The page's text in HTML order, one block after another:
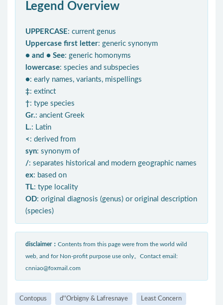
Legend Overview
UPPERCASE: current genus
Uppercase first letter: generic synonym
● and ● See: generic homonyms
lowercase: species and subspecies
●: early names, variants, mispellings
‡: extinct
†: type species
Gr.: ancient Greek
L.: Latin
< : derived from
syn: synonym of
/: separates historical and modern geographic names
ex: based on
TL: type locality
OD: original diagnosis (genus) or original description
(species)
disclaimer： Contents from this page were from the world wild
web, and for Non-profit purpose use only。Contact email:
cnniao@foxmail.com
Contopus d''Orbigny & Lafresnaye Least Concern